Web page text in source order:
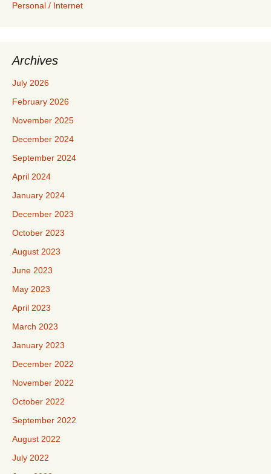
Personal / Internet
Archives
July 2026
February 2026
November 2025
December 2024
September 2024
April 2024
January 2024
December 2023
October 2023
August 2023
June 2023
May 2023
April 2023
March 2023
January 2023
December 2022
November 2022
October 2022
September 2022
August 2022
July 2022